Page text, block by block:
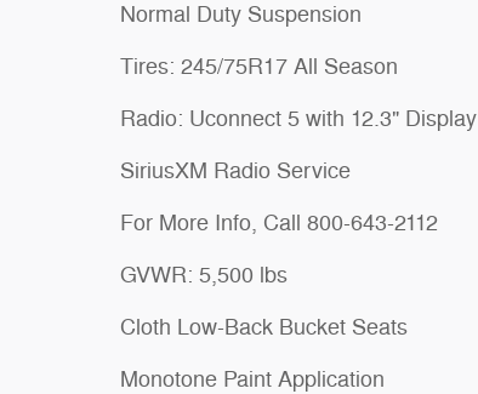
Normal Duty Suspension
Tires: 245/75R17 All Season
Radio: Uconnect 5 with 12.3" Display
SiriusXM Radio Service
For More Info, Call 800-643-2112
GVWR: 5,500 lbs
Cloth Low-Back Bucket Seats
Monotone Paint Application